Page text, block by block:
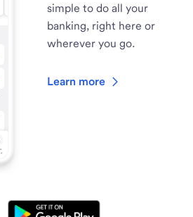
simple to do all your
banking, right here or
wherever you go.
Learn more